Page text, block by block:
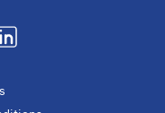
tab
in a new tab
in a new tab